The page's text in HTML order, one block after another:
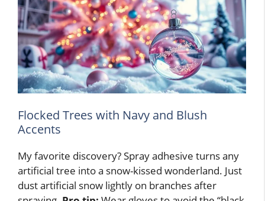
Flocked Trees with Navy and Blush
Accents
My favorite discovery? Spray adhesive turns any
artificial tree into a snow-kissed wonderland. Just
dust artificial snow lightly on branches after